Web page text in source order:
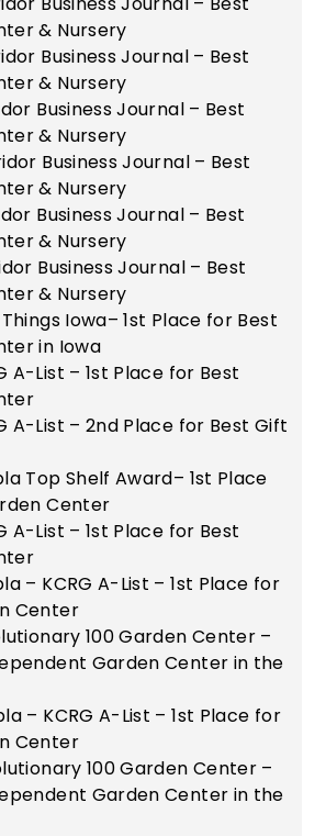
& Nursery
Business Journal – Best
& Nursery
Business Journal – Best
& Nursery
Business Journal – Best
& Nursery
Business Journal – Best
& Nursery
Business Journal – Best
& Nursery
Iowa– 1st Place for Best
in Iowa
A-List – 1st Place for Best
A-List – 2nd Place for Best Gift
Top Shelf Award– 1st Place
Center
A-List – 1st Place for Best
– KCRG A-List – 1st Place for
Center
100 Garden Center –
Garden Center in the
– KCRG A-List – 1st Place for
Center
100 Garden Center –
Garden Center in the